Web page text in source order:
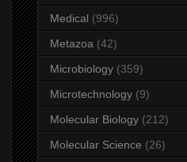
Medical (996)
Metazoa (42)
Microbiology (359)
Microtechnology (9)
Molecular Biology (212)
Molecular Science (26)